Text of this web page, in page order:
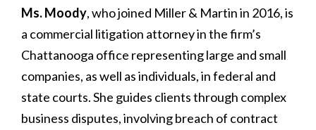
Ms. Moody, who joined Miller & Martin in 2016, is
a commercial litigation attorney in the firm’s
Chattanooga office representing large and small
companies, as well as individuals, in federal and
state courts. She guides clients through complex
business disputes, involving breach of contract